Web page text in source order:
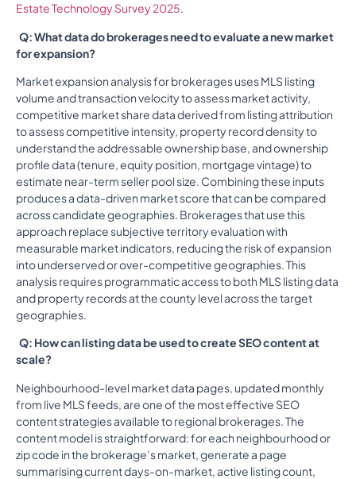
Estate Technology Survey 2025.
Q: What data do brokerages need to evaluate a new market
for expansion?
Market expansion analysis for brokerages uses MLS listing
volume and transaction velocity to assess market activity,
competitive market share data derived from listing attribution
to assess competitive intensity, property record density to
understand the addressable ownership base, and ownership
profile data (tenure, equity position, mortgage vintage) to
estimate near-term seller pool size. Combining these inputs
produces a data-driven market score that can be compared
across candidate geographies. Brokerages that use this
approach replace subjective territory evaluation with
measurable market indicators, reducing the risk of expansion
into underserved or over-competitive geographies. This
analysis requires programmatic access to both MLS listing data
and property records at the county level across the target
geographies.
Q: How can listing data be used to create SEO content at
scale?
Neighbourhood-level market data pages, updated monthly
from live MLS feeds, are one of the most effective SEO
content strategies available to regional brokerages. The
content model is straightforward: for each neighbourhood or
zip code in the brokerage’s market, generate a page
summarising current days-on-market, active listing count,